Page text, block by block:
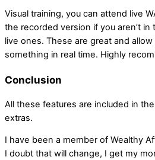
Visual training, you can attend live
the recorded version if you aren’t
live ones. These are great and
something in real time. Highly
Conclusion
All these features are included in
extras.
I have been a member of Wealthy
I doubt that will change, I get my